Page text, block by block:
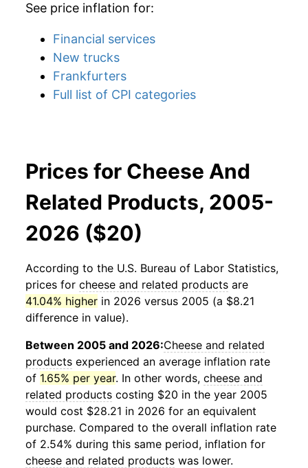
See price inflation for:
Financial services
New trucks
Frankfurters
Full list of CPI categories
Prices for Cheese And
Related Products, 2005-
2026 ($20)
According to the U.S. Bureau of Labor Statistics,
prices for cheese and related products are
41.04% higher in 2026 versus 2005 (a $8.21
difference in value).
Between 2005 and 2026:Cheese and related
products experienced an average inflation rate
of 1.65% per year. In other words, cheese and
related products costing $20 in the year 2005
would cost $28.21 in 2026 for an equivalent
purchase. Compared to the overall inflation rate
of 2.54% during this same period, inflation for
cheese and related products was lower.